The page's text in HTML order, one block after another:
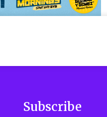
Subscribe